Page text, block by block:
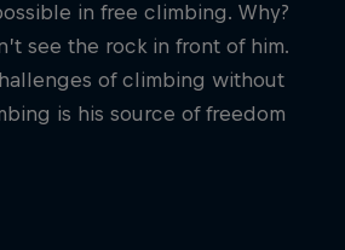
in free climbing. Why?
see the rock in front of him.
of climbing without
is his source of freedom